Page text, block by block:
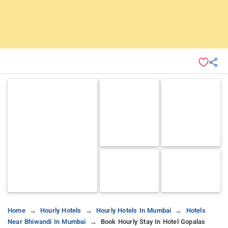
Home Hourly Hotels Hourly Hotels In Mumbai
Hotels
Near Bhiwandi In Mumbai
Book Hourly Stay In Hotel Gopalas